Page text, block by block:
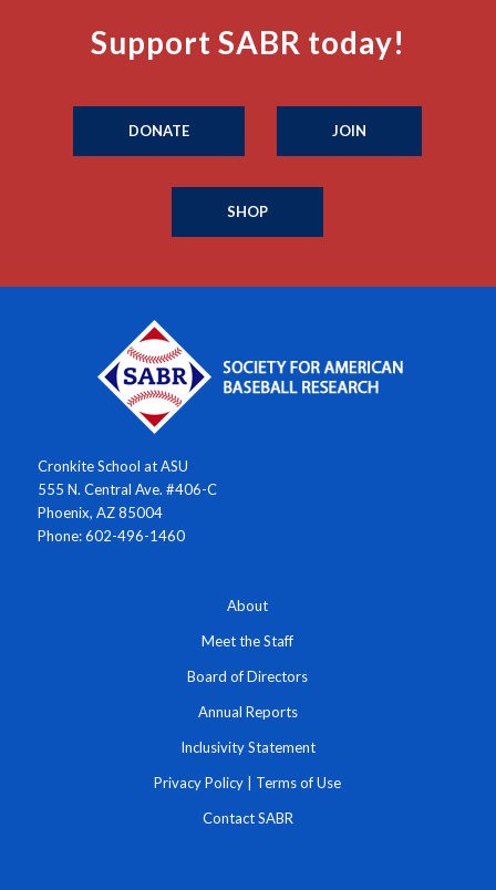
Support SABR today!
DONATE JOIN
SHOP
Cronkite School at ASU
555 N. Central Ave. #406-C
Phoenix, AZ 85004
Phone: 602-496-1460
About
Meet the Staff
Board of Directors
Annual Reports
Inclusivity Statement
Privacy Policy Terms of Use
Contact SABR